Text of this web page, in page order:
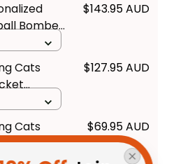
Bomber
Tomcat
T04
$143.95 AUD
Cats
Grunge
$127.95 AUD
Cats
Brush
$69.95 AUD